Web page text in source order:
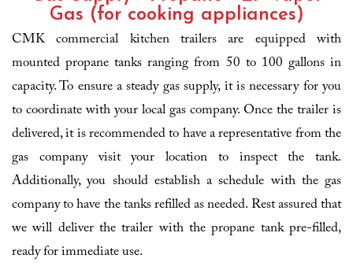
Gas (for cooking appliances)
CMK commercial kitchen trailers are equipped with
mounted propane tanks ranging from 50 to 100 gallons in
capacity. To ensure a steady gas supply, it is necessary for you
to coordinate with your local gas company. Once the trailer is
delivered, it is recommended to have a representative from the
gas company visit your location to inspect the tank.
Additionally, you should establish a schedule with the gas
company to have the tanks refilled as needed. Rest assured that
we will deliver the trailer with the propane tank pre-filled,
ready for immediate use.